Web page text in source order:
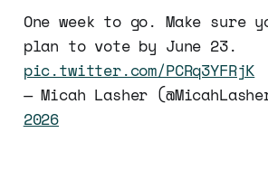
One week to go. Make sure
plan to vote by June 23.
pic.twitter.com/PCRq3YFRjK
— Micah Lasher
2026